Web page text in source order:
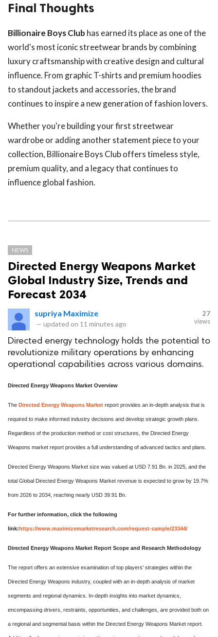
Final Thoughts
Billionaire Boys Club has earned its place as one of the
world's most iconic streetwear brands by combining
luxury craftsmanship with creative design and cultural
influence. From graphic T-shirts and premium hoodies
to standout jackets and accessories, the brand
continues to inspire a new generation of fashion lovers.
Whether you're building your first streetwear
wardrobe or adding another statement piece to your
collection, Billionaire Boys Club offers timeless style,
premium quality, and a legacy that continues to
influence global fashion.
NEWS
Directed Energy Weapons Market
Global Industry Size, Trends and
Forecast 2034
supriya Maximize
— updated on 11 minutes ago
27
views
Directed energy technology holds the potential to
revolutionize military operations by enhancing
operational capabilities across various domains.
Directed Energy Weapons Market Overview
The Directed Energy Weapons Market report provides an in-depth analysis that is
required to make informed industry decisions and develop strategic growth plans.
Regardless of the production method or cost structures, the Directed Energy
Weapons market report provides a full understanding of advanced tactics and plans.
Directed Energy Weapons Market size was valued at USD 7.91 Bn. in 2025, and the
total Global Directed Energy Weapons Market revenue is expected to grow by 19.7%
from 2026 to 2034, reaching nearly USD 39.91 Bn.
For further information, click the following
link:https://www.maximizemarketresearch.com/request-sample/23344/
Directed Energy Weapons Market Report Scope and Research Methodology
The report offers an extensive examination of top players' strategies within the
Directed Energy Weapons industry, coupled with an in-depth analysis of market
segments and regional dynamics. In-depth insights into market dynamics,
encompassing drivers, restraints, opportunities, and challenges, are provided both on
a regional and segmental basis within the Directed Energy Weapons Market report.